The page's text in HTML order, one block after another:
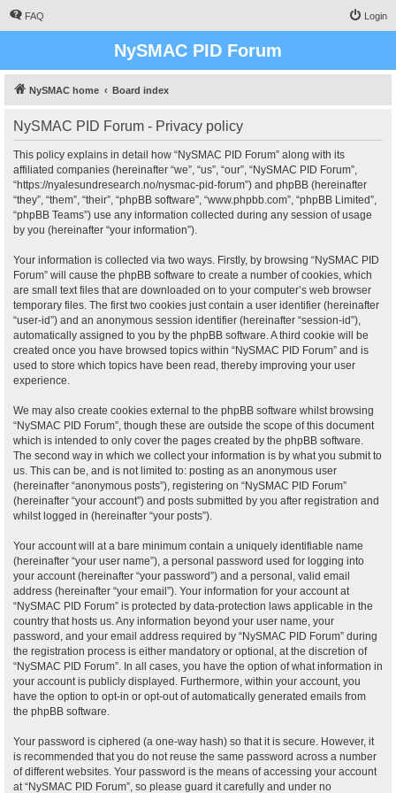
FAQ Login
NySMAC PID Forum
NySMAC home Board index
NySMAC PID Forum - Privacy policy
This policy explains in detail how “NySMAC PID Forum” along with its
affiliated companies (hereinafter “we”, “us”, “our”, “NySMAC PID Forum”,
“https://nyalesundresearch.no/nysmac-pid-forum”) and phpBB (hereinafter
“they”, “them”, “their”, “phpBB software”, “www.phpbb.com”, “phpBB Limited”,
“phpBB Teams”) use any information collected during any session of usage
by you (hereinafter “your information”).
Your information is collected via two ways. Firstly, by browsing “NySMAC PID
Forum” will cause the phpBB software to create a number of cookies, which
are small text files that are downloaded on to your computer’s web browser
temporary files. The first two cookies just contain a user identifier (hereinafter
“user-id”) and an anonymous session identifier (hereinafter “session-id”),
automatically assigned to you by the phpBB software. A third cookie will be
created once you have browsed topics within “NySMAC PID Forum” and is
used to store which topics have been read, thereby improving your user
experience.
We may also create cookies external to the phpBB software whilst browsing
“NySMAC PID Forum”, though these are outside the scope of this document
which is intended to only cover the pages created by the phpBB software.
The second way in which we collect your information is by what you submit to
us. This can be, and is not limited to: posting as an anonymous user
(hereinafter “anonymous posts”), registering on “NySMAC PID Forum”
(hereinafter “your account”) and posts submitted by you after registration and
whilst logged in (hereinafter “your posts”).
Your account will at a bare minimum contain a uniquely identifiable name
(hereinafter “your user name”), a personal password used for logging into
your account (hereinafter “your password”) and a personal, valid email
address (hereinafter “your email”). Your information for your account at
“NySMAC PID Forum” is protected by data-protection laws applicable in the
country that hosts us. Any information beyond your user name, your
password, and your email address required by “NySMAC PID Forum” during
the registration process is either mandatory or optional, at the discretion of
“NySMAC PID Forum”. In all cases, you have the option of what information in
your account is publicly displayed. Furthermore, within your account, you
have the option to opt-in or opt-out of automatically generated emails from
the phpBB software.
Your password is ciphered (a one-way hash) so that it is secure. However, it
is recommended that you do not reuse the same password across a number
of different websites. Your password is the means of accessing your account
at “NySMAC PID Forum”, so please guard it carefully and under no